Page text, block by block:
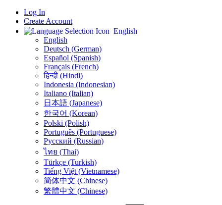
Log In
Create Account
English
English
Deutsch (German)
Español (Spanish)
Français (French)
हिन्दी (Hindi)
Indonesia (Indonesian)
Italiano (Italian)
日本語 (Japanese)
한국어 (Korean)
Polski (Polish)
Português (Portuguese)
Русский (Russian)
ไทย (Thai)
Türkçe (Turkish)
Tiếng Việt (Vietnamese)
简体中文 (Chinese)
繁體中文 (Chinese)